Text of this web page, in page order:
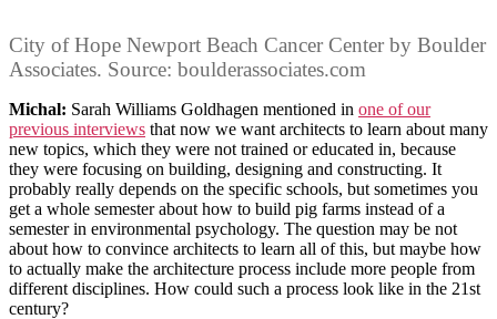
City of Hope Newport Beach Cancer Center by Boulder
Associates. Source: boulderassociates.com
Michal: Sarah Williams Goldhagen mentioned in one of our
previous interviews that now we want architects to learn about many
new topics, which they were not trained or educated in, because
they were focusing on building, designing and constructing. It
probably really depends on the specific schools, but sometimes you
get a whole semester about how to build pig farms instead of a
semester in environmental psychology. The question may be not
about how to convince architects to learn all of this, but maybe how
to actually make the architecture process include more people from
different disciplines. How could such a process look like in the 21st
century?